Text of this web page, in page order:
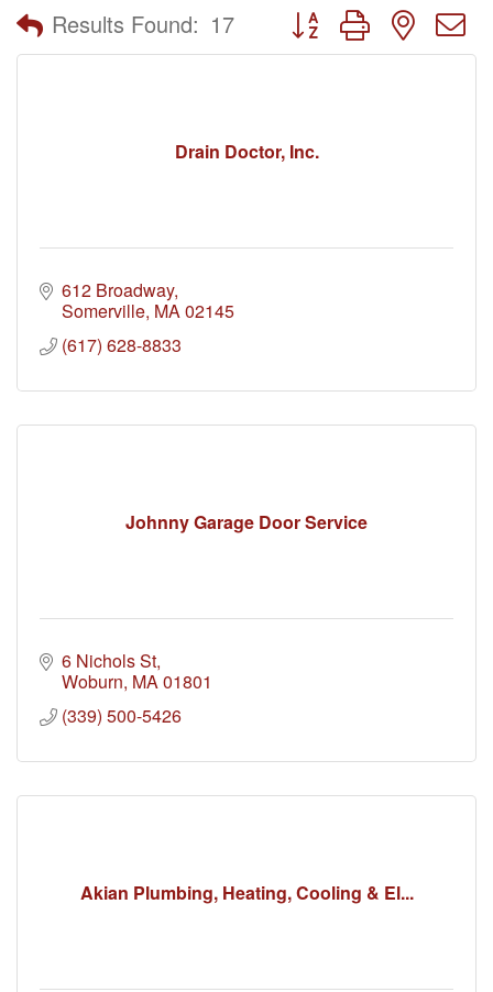
Results Found: 17 Button group with nested
Drain Doctor, Inc.
612 Broadway
Somerville MA02145
(617) 628-8833
Johnny Garage Door Service
6 Nichols St
Woburn MA01801
(339) 500-5426
Akian Plumbing, Heating, Cooling & El...